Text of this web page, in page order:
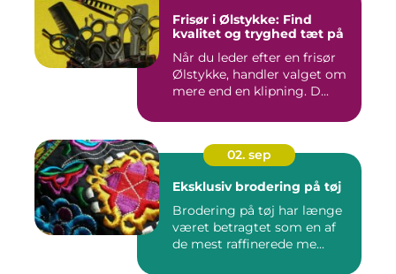
Frisør i Ølstykke: Find
kvalitet og tryghed tæt på
Når du leder efter en frisør
Ølstykke, handler valget om
mere end en klipning. D...
02. sep
Eksklusiv brodering på tøj
Brodering på tøj har længe
været betragtet som en af
de mest raffinerede me...